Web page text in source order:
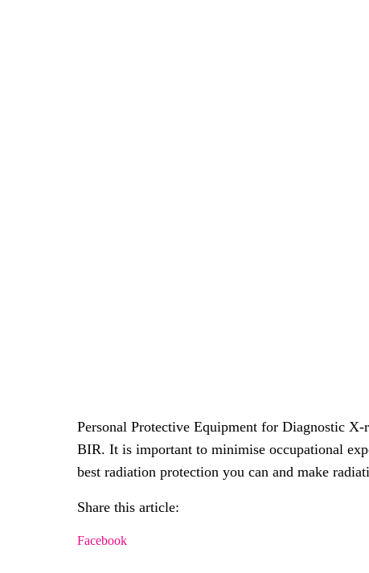
Personal Protective Equipment for Diagnostic
BIR. It is important to minimise occupational
best radiation protection you can and make
Share this article:
Facebook